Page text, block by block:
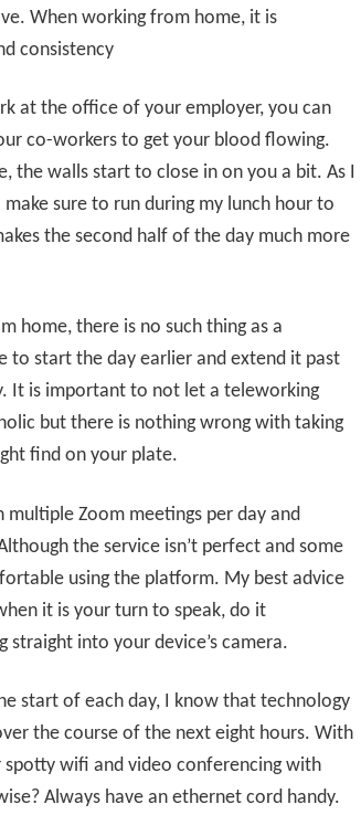
When working from home, it is
consistency
at the office of your employer, you can
co-workers to get your blood flowing.
the walls start to close in on you a bit. As I
make sure to run during my lunch hour to
the second half of the day much more
home, there is no such thing as a
to start the day earlier and extend it past
It is important to not let a teleworking
but there is nothing wrong with taking
find on your plate.
multiple Zoom meetings per day and
the service isn’t perfect and some
using the platform. My best advice
it is your turn to speak, do it
into your device’s camera.
start of each day, I know that technology
the course of the next eight hours. With
spotty wifi and video conferencing with
Always have an ethernet cord handy.